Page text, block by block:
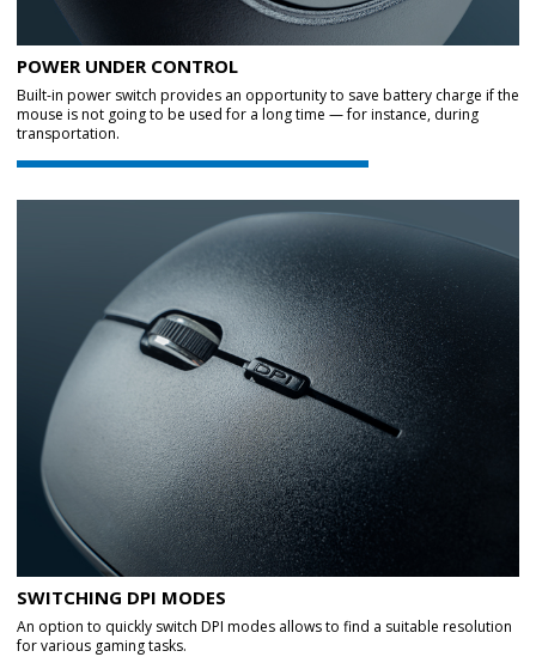
POWER UNDER CONTROL
Built-in power switch provides an opportunity to save battery charge if the
mouse is not going to be used for a long time — for instance, during
transportation.
SWITCHING DPI MODES
An option to quickly switch DPI modes allows to find a suitable resolution
for various gaming tasks.